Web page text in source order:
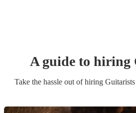
A guide to hiring
Take the hassle out of hiring Guitarists